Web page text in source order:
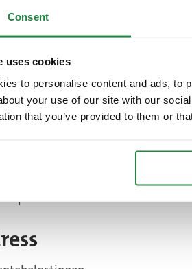
Consent
uses cookies
to personalise content and ads, to
your use of our site with our
that you’ve provided to them or
a letter you have received
using the reply form
letter from the Municipal Tax
in the letter.
a letter with a telephone
number: 14070.